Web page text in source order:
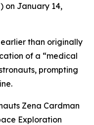
on January 14,
than originally
of a “medical
prompting
Zena Cardman
Exploration